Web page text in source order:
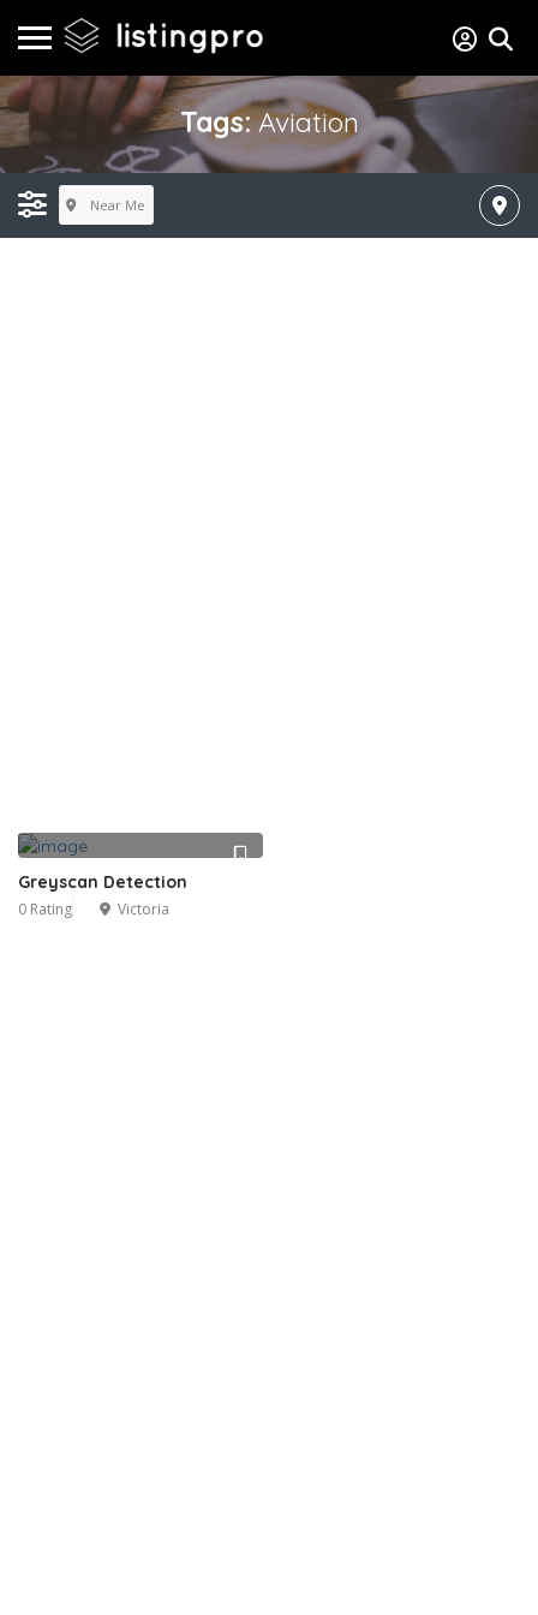
Tags:Aviation
Near Me
Greyscan Detection
0 Rating Victoria